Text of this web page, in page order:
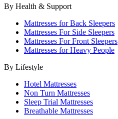
By Health & Support
Mattresses for Back Sleepers
Mattresses For Side Sleepers
Mattresses For Front Sleepers
Mattresses for Heavy People
By Lifestyle
Hotel Mattresses
Non Turn Mattresses
Sleep Trial Mattresses
Breathable Mattresses